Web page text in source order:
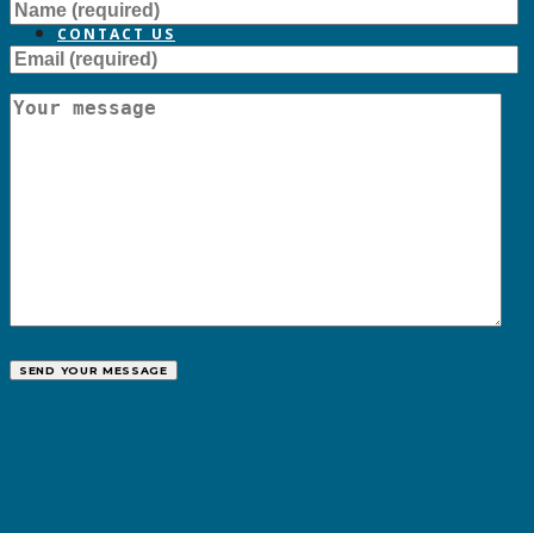
CONTACT US